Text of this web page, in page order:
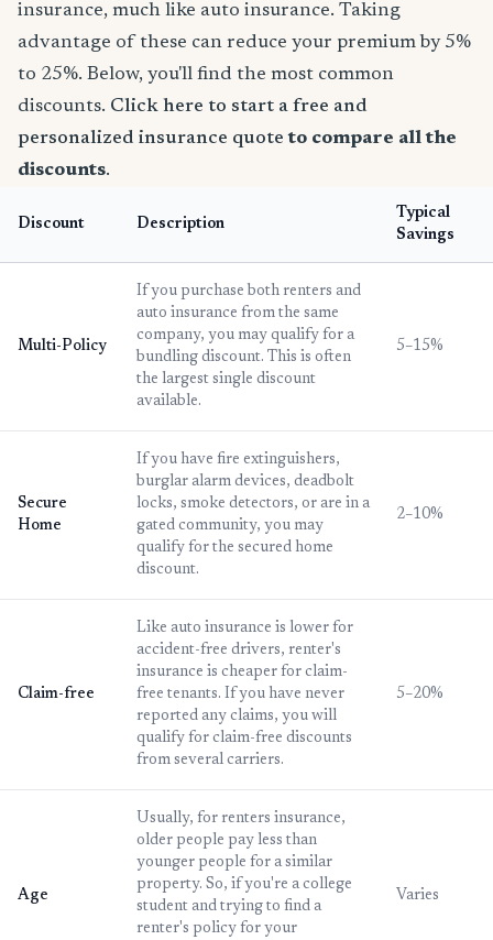
insurance, much like auto insurance. Taking
advantage of these can reduce your premium by 5%
to 25%. Below, you'll find the most common
discounts. Click here to start a free and
personalized insurance quote to compare all the
discounts.
Discount Description
Typical
Savings
Multi-Policy
If you purchase both renters and
auto insurance from the same
company, you may qualify for a
bundling discount. This is often
the largest single discount
available.
5–15%
Secure
Home
If you have fire extinguishers,
burglar alarm devices, deadbolt
locks, smoke detectors, or are in a
gated community, you may
qualify for the secured home
discount.
2–10%
Claim-free
Like auto insurance is lower for
accident-free drivers, renter's
insurance is cheaper for claim-
free tenants. If you have never
reported any claims, you will
qualify for claim-free discounts
from several carriers.
5–20%
Age
Usually, for renters insurance,
older people pay less than
younger people for a similar
property. So, if you're a college
student and trying to find a
renter's policy for your
Varies